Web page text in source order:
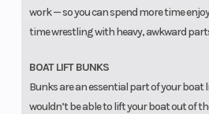
work — so you can spend more time
time wrestling with heavy, awkward
BOAT LIFT BUNKS
Bunks are an essential part of your
wouldn’t be able to lift your boat out of